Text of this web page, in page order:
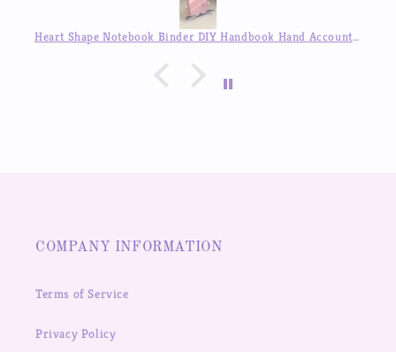
Heart Shape Notebook Binder DIY Handbook Hand Account Journal ,Available in Auguest!!
COMPANY INFORMATION
Terms of Service
Privacy Policy